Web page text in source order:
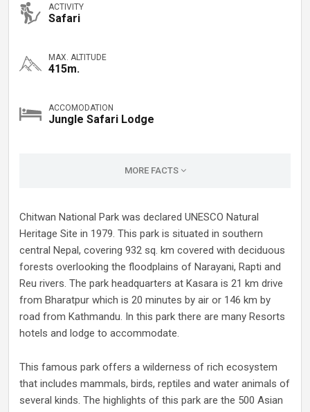
ACTIVITY
Safari
MAX. ALTITUDE
415m.
ACCOMODATION
Jungle Safari Lodge
MORE FACTS
Chitwan National Park was declared UNESCO Natural
Heritage Site in 1979. This park is situated in southern
central Nepal, covering 932 sq. km covered with deciduous
forests overlooking the floodplains of Narayani, Rapti and
Reu rivers. The park headquarters at Kasara is 21 km drive
from Bharatpur which is 20 minutes by air or 146 km by
road from Kathmandu. In this park there are many Resorts
hotels and lodge to accommodate.
This famous park offers a wilderness of rich ecosystem
that includes mammals, birds, reptiles and water animals of
several kinds. The highlights of this park are the 500 Asian